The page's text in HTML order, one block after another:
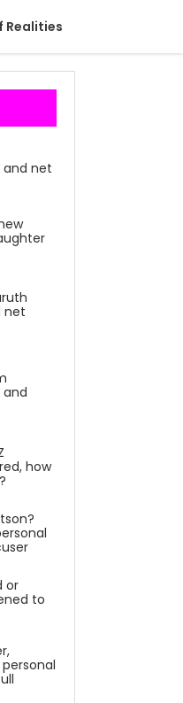
Realities
and net
net
how
or
to
personal